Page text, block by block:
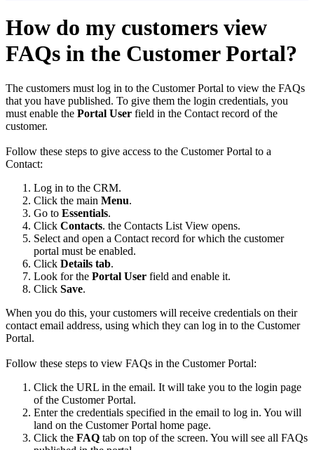
How do my customers view
FAQs in the Customer Portal?
The customers must log in to the Customer Portal to view the FAQs
that you have published. To give them the login credentials, you
must enable the Portal User field in the Contact record of the
customer.
Follow these steps to give access to the Customer Portal to a
Contact:
Log in to the CRM.
Click the main Menu.
Go to Essentials.
Click Contacts. the Contacts List View opens.
Select and open a Contact record for which the customer
portal must be enabled.
Click Details tab.
Look for the Portal User field and enable it.
Click Save.
When you do this, your customers will receive credentials on their
contact email address, using which they can log in to the Customer
Portal.
Follow these steps to view FAQs in the Customer Portal:
Click the URL in the email. It will take you to the login page
of the Customer Portal.
Enter the credentials specified in the email to log in. You will
land on the Customer Portal home page.
Click the FAQ tab on top of the screen. You will see all FAQs